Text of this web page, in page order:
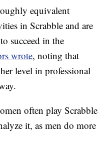
equivalent
in Scrabble and are
succeed in the
wrote, noting that
level in professional
often play Scrabble
it, as men do more